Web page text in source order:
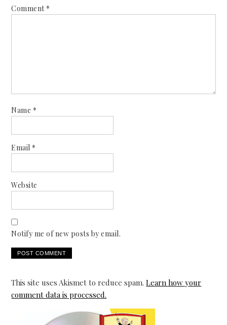
Comment *
Name *
Email *
Website
Notify me of new posts by email.
This site uses Akismet to reduce spam.Learn how your
comment data is processed.